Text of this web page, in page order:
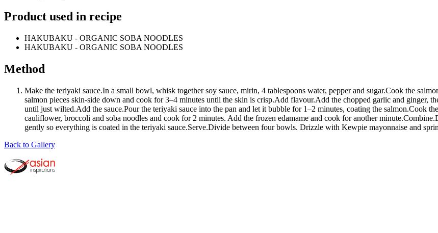
Product used in recipe
HAKUBAKU - ORGANIC SOBA NOODLES
HAKUBAKU - ORGANIC SOBA NOODLES
Method
Make the teriyaki sauce.In a small bowl, whisk together soy sauce, mirin, 4 tablespoons water, pepper and sugar.Cook the
salmon pieces skin-side down and cook for 3–4 minutes until the skin is crisp.Add flavour.Add the chopped garlic and ginger,
until just wilted.Add the sauce.Pour the teriyaki sauce into the pan and let it bubble for 1–2 minutes, coating the salmon.Cook
cauliflower, broccoli and soba noodles and cook for 2 minutes. Add the frozen edamame and cook for another
gently so everything is coated in the teriyaki sauce.Serve.Divide between four bowls. Drizzle with Kewpie mayonnaise and
Back to Gallery